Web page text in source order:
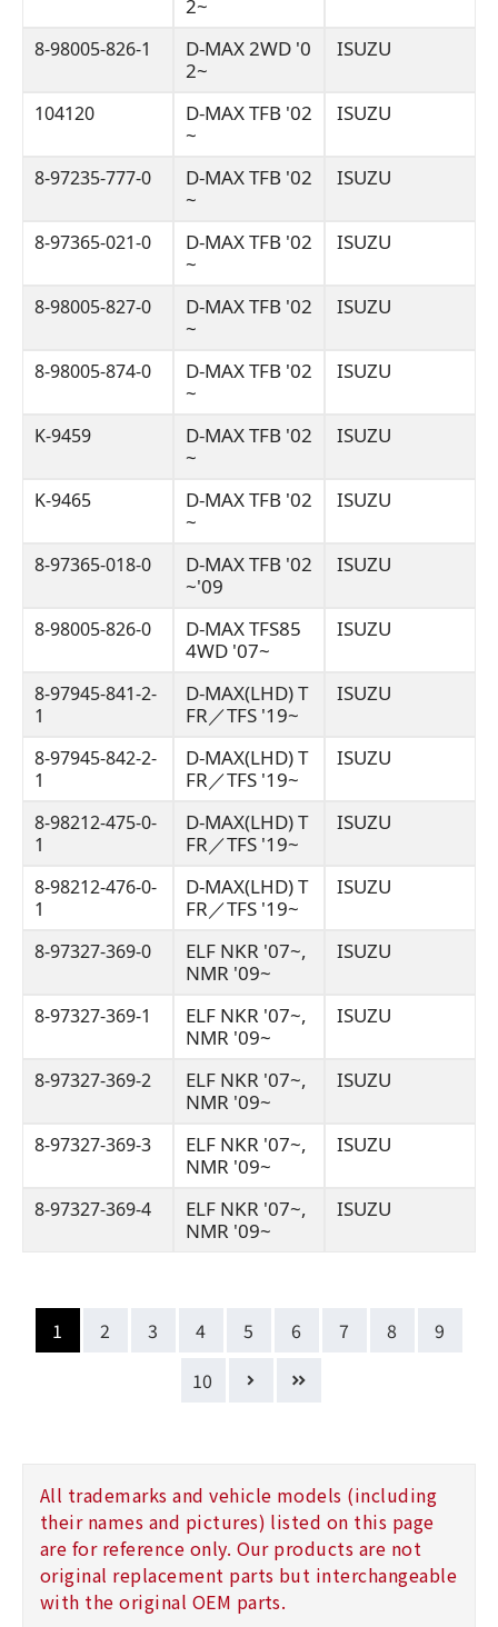
2~
8-98005-826-1
D-MAX 2WD '0
2~
ISUZU
104120
D-MAX TFB '02
~
ISUZU
8-97235-777-0
D-MAX TFB '02
~
ISUZU
8-97365-021-0
D-MAX TFB '02
~
ISUZU
8-98005-827-0
D-MAX TFB '02
~
ISUZU
8-98005-874-0
D-MAX TFB '02
~
ISUZU
K-9459
D-MAX TFB '02
~
ISUZU
K-9465
D-MAX TFB '02
~
ISUZU
8-97365-018-0
D-MAX TFB '02
~'09
ISUZU
8-98005-826-0
D-MAX TFS85
4WD '07~
ISUZU
8-97945-841-2-
1
D-MAX(LHD) T
FR／TFS '19~
ISUZU
8-97945-842-2-
1
D-MAX(LHD) T
FR／TFS '19~
ISUZU
8-98212-475-0-
1
D-MAX(LHD) T
FR／TFS '19~
ISUZU
8-98212-476-0-
1
D-MAX(LHD) T
FR／TFS '19~
ISUZU
8-97327-369-0
ELF NKR '07~,
NMR '09~
ISUZU
8-97327-369-1
ELF NKR '07~,
NMR '09~
ISUZU
8-97327-369-2
ELF NKR '07~,
NMR '09~
ISUZU
8-97327-369-3
ELF NKR '07~,
NMR '09~
ISUZU
8-97327-369-4
ELF NKR '07~,
NMR '09~
ISUZU
1 2 3 4 5 6 7 8
9
10
All trademarks and vehicle models (including
their names and pictures) listed on this page
are for reference only. Our products are not
original replacement parts but interchangeable
with the original OEM parts.